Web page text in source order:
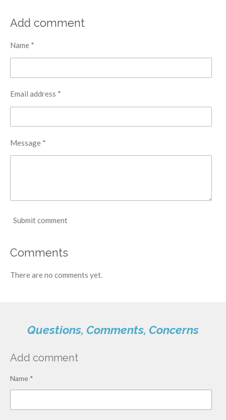
Add comment
Name *
Email address *
Message *
Submit comment
Comments
There are no comments yet.
Questions, Comments, Concerns
Add comment
Name *